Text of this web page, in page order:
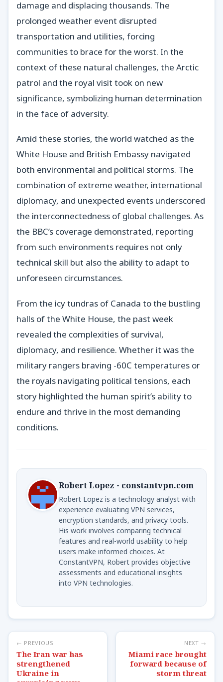
damage and displacing thousands. The
prolonged weather event disrupted
transportation and utilities, forcing
communities to brace for the worst. In the
context of these natural challenges, the Arctic
patrol and the royal visit took on new
significance, symbolizing human determination
in the face of adversity.
Amid these stories, the world watched as the
White House and British Embassy navigated
both environmental and political storms. The
combination of extreme weather, international
diplomacy, and unexpected events underscored
the interconnectedness of global challenges. As
the BBC’s coverage demonstrated, reporting
from such environments requires not only
technical skill but also the ability to adapt to
unforeseen circumstances.
From the icy tundras of Canada to the bustling
halls of the White House, the past week
revealed the complexities of survival,
diplomacy, and resilience. Whether it was the
military rangers braving -60C temperatures or
the royals navigating political tensions, each
story highlighted the human spirit’s ability to
endure and thrive in the most demanding
conditions.
Robert Lopez - constantvpn.com
Robert Lopez is a technology analyst with
experience evaluating VPN services,
encryption standards, and privacy tools.
His work involves comparing technical
features and real-world usability to help
users make informed choices. At
ConstantVPN, Robert provides objective
assessments and educational insights
into VPN technologies.
← PREVIOUS
The Iran war has
strengthened
Ukraine in
NEXT →
Miami race brought
forward because of
storm threat